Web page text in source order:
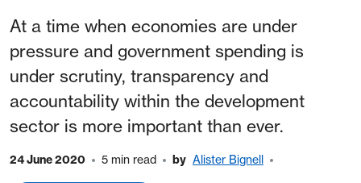
At a time when economies are under
pressure and government spending is
under scrutiny, transparency and
accountability within the development
sector is more important than ever.
24 June 2020 5 min read by Alister Bignell